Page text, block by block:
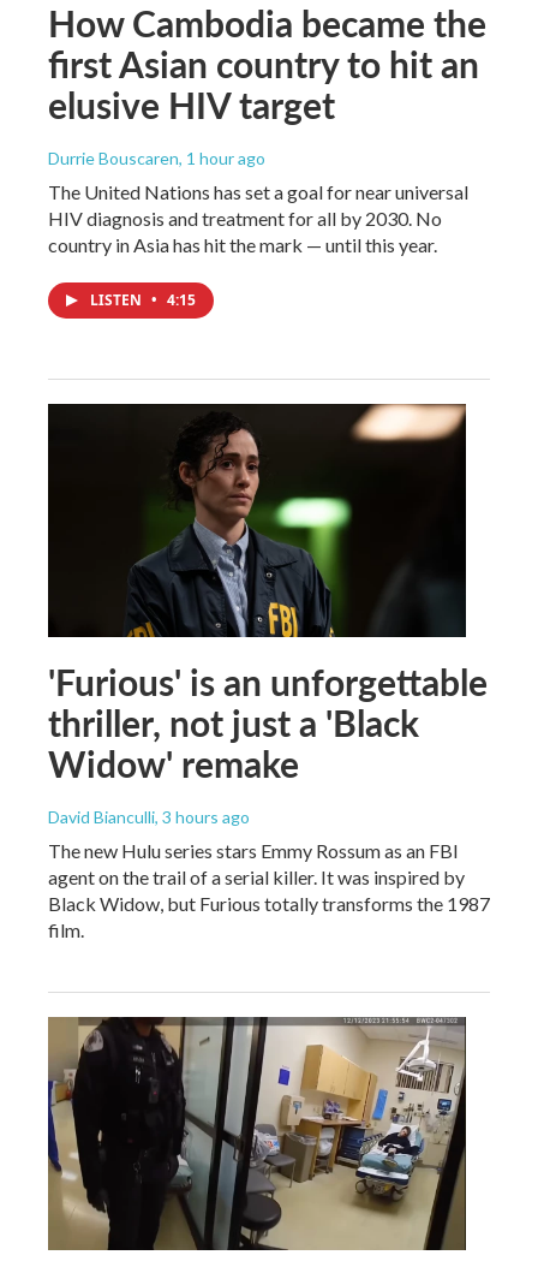
How Cambodia became the
first Asian country to hit an
elusive HIV target
Durrie Bouscaren, 1 hour ago
The United Nations has set a goal for near universal
HIV diagnosis and treatment for all by 2030. No
country in Asia has hit the mark — until this year.
LISTEN • 4:15
'Furious' is an unforgettable
thriller, not just a 'Black
Widow' remake
David Bianculli, 3 hours ago
The new Hulu series stars Emmy Rossum as an FBI
agent on the trail of a serial killer. It was inspired by
Black Widow, but Furious totally transforms the 1987
film.